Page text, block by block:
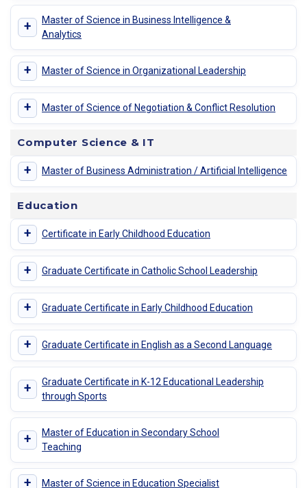
+
Master of Science in Business Intelligence &
Analytics
+ Master of Science in Organizational Leadership
+ Master of Science of Negotiation & Conflict Resolution
Computer Science & IT
+ Master of Business Administration / Artificial Intelligence
Education
+ Certificate in Early Childhood Education
+ Graduate Certificate in Catholic School Leadership
+ Graduate Certificate in Early Childhood Education
+ Graduate Certificate in English as a Second Language
+
Graduate Certificate in K-12 Educational Leadership
through Sports
+
Master of Education in Secondary School
Teaching
+ Master of Science in Education Specialist